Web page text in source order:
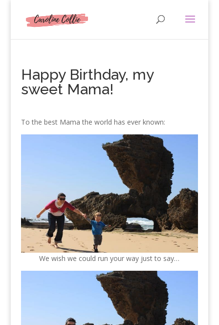
Happy Birthday, my
sweet Mama!
To the best Mama the world has ever known:
We wish we could run your way just to say…